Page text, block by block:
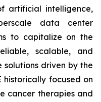
artificial intelligence,
data center
to capitalize on the
scalable, and
driven by the
historically focused on
cancer therapies and